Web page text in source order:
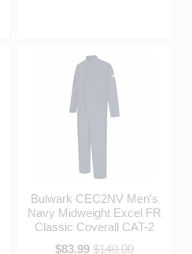
Bulwark CEC2NV Men's
Navy Midweight Excel FR
Classic Coverall CAT-2
$83.99 $140.00